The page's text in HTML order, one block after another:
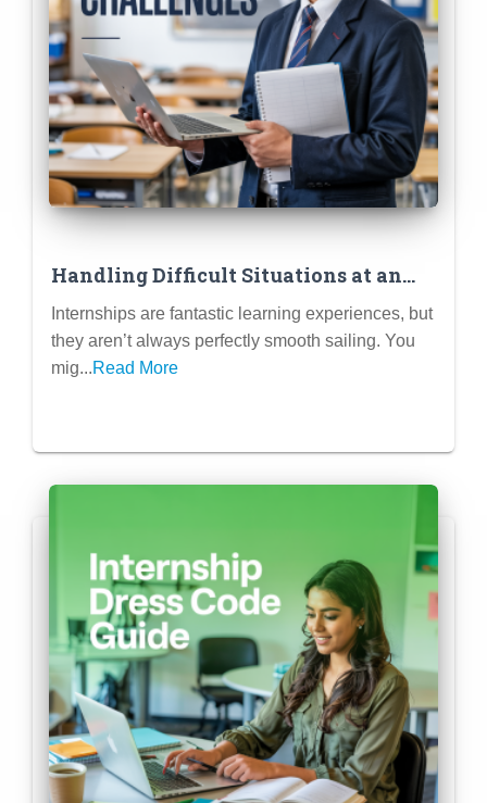
Handling Difficult Situations at an
Internship (Mistakes, Conflicts,
Unclear Tasks)
Internships are fantastic learning experiences, but
they aren’t always perfectly smooth sailing. You
mig...Read More